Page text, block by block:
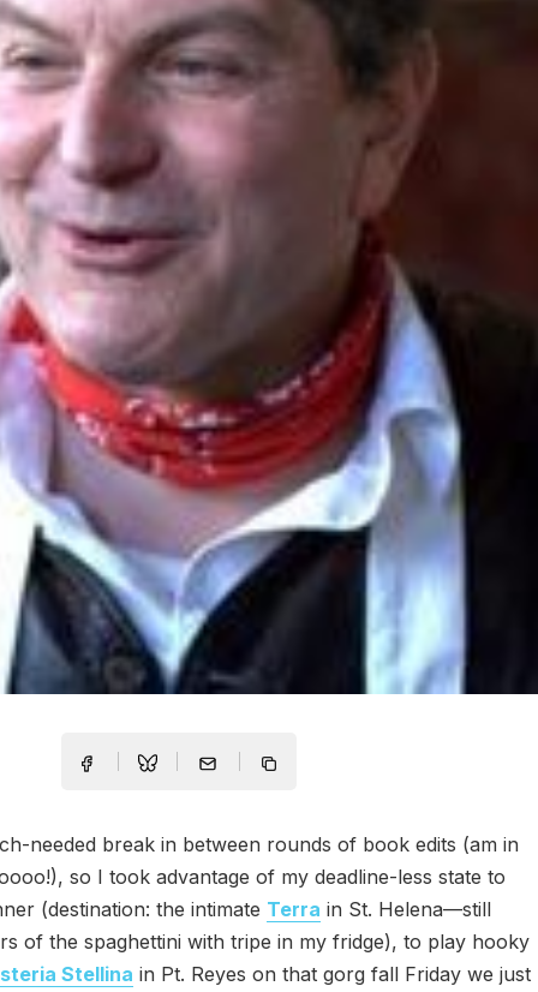
needed break in between rounds of book edits (am in
so I took advantage of my deadline-less state to
(destination: the intimate Terra in St. Helena—still
of the spaghettini with tripe in my fridge), to play hooky
Stellina in Pt. Reyes on that gorg fall Friday we just